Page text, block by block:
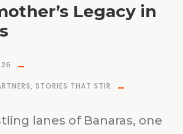
Legacy in
, STORIES THAT STIR
lanes of Banaras, one